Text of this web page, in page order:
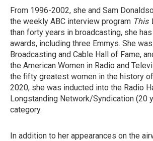
From 1996-2002, she and Sam
the weekly ABC interview program This
than forty years in broadcasting, she
awards, including three Emmys. She
Broadcasting and Cable Hall of Fame,
the American Women in Radio and
the fifty greatest women in the history
2020, she was inducted into the Radio
Longstanding Network/Syndication (20
category.
In addition to her appearances on the